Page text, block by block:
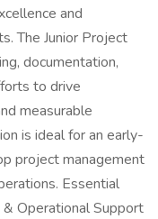
and
The Junior Project
documentation,
to drive
measurable
is ideal for an early-
project management
Essential
Operational Support